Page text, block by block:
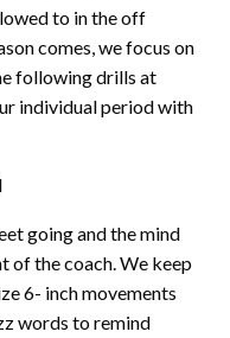
to in the off
comes, we focus on
following drills at
individual period with
going and the mind
of the coach. We keep
6- inch movements
words to remind